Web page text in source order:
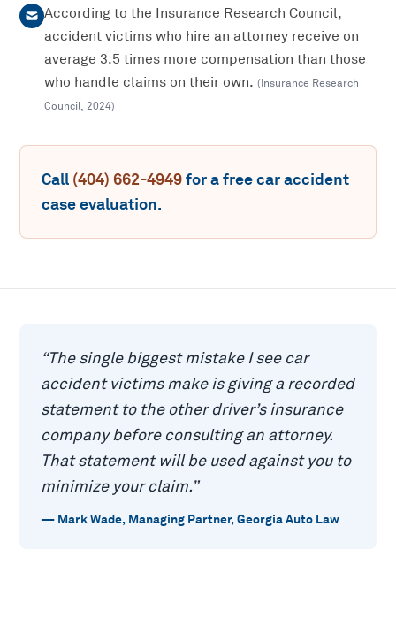
According to the Insurance Research Council,
accident victims who hire an attorney receive on
average 3.5 times more compensation than those
who handle claims on their own. (Insurance Research
Council, 2024)
Call (404) 662-4949for a freecar accident
case evaluation.
“The single biggest mistake I see car
accident victims make is giving a recorded
statement to the other driver’s insurance
company before consulting an attorney.
That statement will be used against you to
minimize your claim.”
— Mark Wade, Managing Partner, Georgia Auto Law